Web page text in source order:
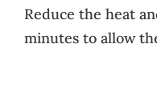
Reduce the heat
minutes to allow